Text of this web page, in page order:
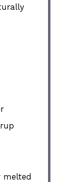
melted